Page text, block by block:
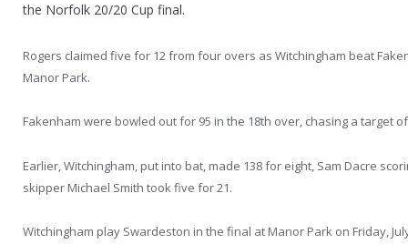
the Norfolk 20/20 Cup final.
Rogers claimed five for 12 from four overs as Witchingham beat
Manor Park.
Fakenham were bowled out for 95 in the 18th over, chasing a target
Earlier, Witchingham, put into bat, made 138 for eight, Sam Dacre
skipper Michael Smith took five for 21.
Witchingham play Swardeston in the final at Manor Park on Friday,